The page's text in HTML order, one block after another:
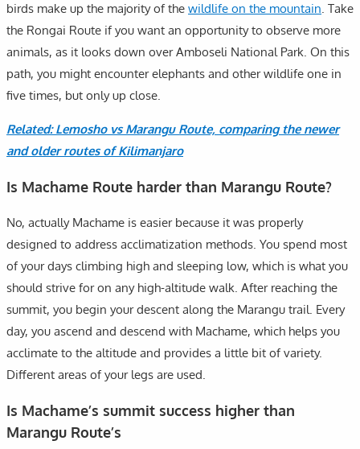
birds make up the majority of the wildlife on the mountain. Take
the Rongai Route if you want an opportunity to observe more
animals, as it looks down over Amboseli National Park. On this
path, you might encounter elephants and other wildlife one in
five times, but only up close.
Related: Lemosho vs Marangu Route, comparing the newer
and older routes of Kilimanjaro
Is Machame Route harder than Marangu Route?
No, actually Machame is easier because it was properly
designed to address acclimatization methods. You spend most
of your days climbing high and sleeping low, which is what you
should strive for on any high-altitude walk. After reaching the
summit, you begin your descent along the Marangu trail. Every
day, you ascend and descend with Machame, which helps you
acclimate to the altitude and provides a little bit of variety.
Different areas of your legs are used.
Is Machame’s summit success higher than
Marangu Route’s